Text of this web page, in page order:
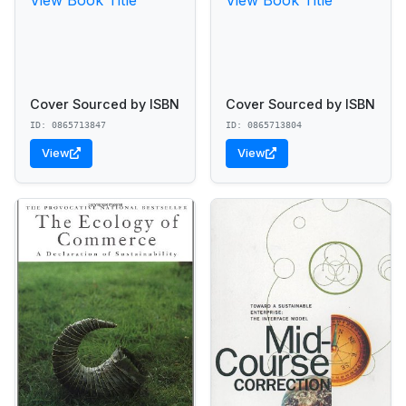
Cover Sourced by ISBN
ID: 0865713847
View
Cover Sourced by ISBN
ID: 0865713804
View